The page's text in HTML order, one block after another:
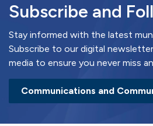
Subscribe and
Stay informed with the latest
Subscribe to our digital
media to ensure you never miss
Communications and